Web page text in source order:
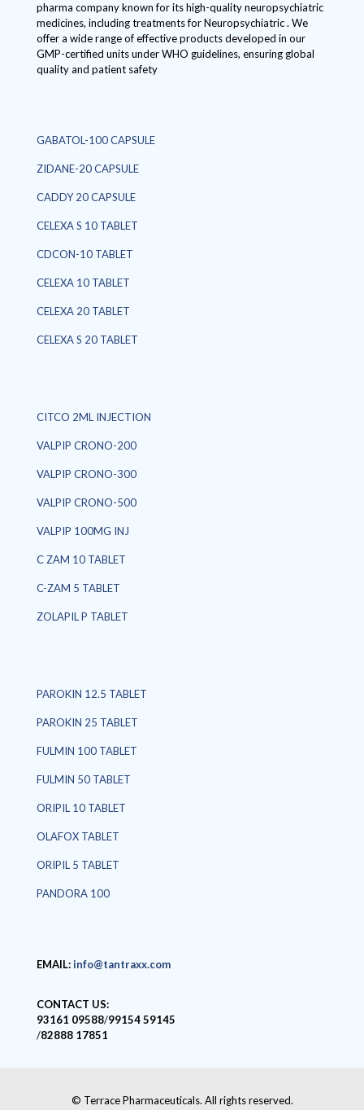
pharma company known for its high-quality neuropsychiatric
medicines, including treatments for Neuropsychiatric . We
offer a wide range of effective products developed in our
GMP-certified units under WHO guidelines, ensuring global
quality and patient safety
GABATOL-100 CAPSULE
ZIDANE-20 CAPSULE
CADDY 20 CAPSULE
CELEXA S 10 TABLET
CDCON-10 TABLET
CELEXA 10 TABLET
CELEXA 20 TABLET
CELEXA S 20 TABLET
CITCO 2ML INJECTION
VALPIP CRONO-200
VALPIP CRONO-300
VALPIP CRONO-500
VALPIP 100MG INJ
C ZAM 10 TABLET
C-ZAM 5 TABLET
ZOLAPIL P TABLET
PAROKIN 12.5 TABLET
PAROKIN 25 TABLET
FULMIN 100 TABLET
FULMIN 50 TABLET
ORIPIL 10 TABLET
OLAFOX TABLET
ORIPIL 5 TABLET
PANDORA 100
EMAIL:info@tantraxx.com
CONTACT US:
93161 09588/99154 59145
/82888 17851
© Terrace Pharmaceuticals. All rights reserved.